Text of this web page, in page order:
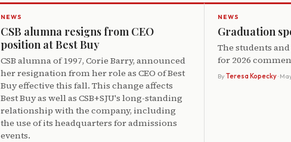
NEWS
CSB alumna resigns from CEO
position at Best Buy
CSB alumna of 1997, Corie Barry, announced
her resignation from her role as CEO of Best
Buy effective this fall. This change affects
Best Buy as well as CSB+SJU's long-standing
relationship with the company, including
the use of its headquarters for admissions
events.
NEWS
Graduation
The students
for 2026
By Teresa Kopecky·